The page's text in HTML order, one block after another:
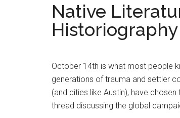
Native
Historiography
October 14th is what most people
generations of trauma and settler
(and cities like Austin), have
thread discussing the global